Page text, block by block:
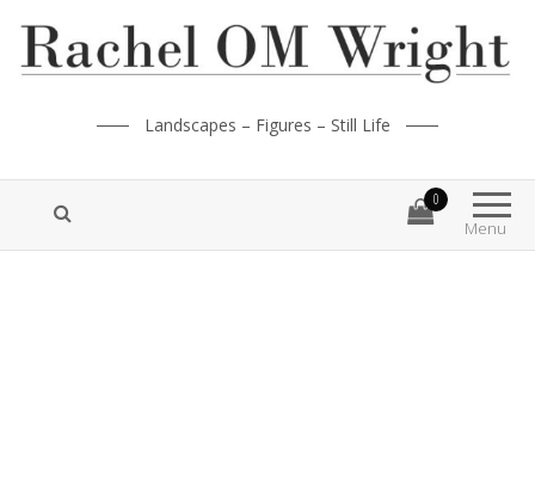
Landscapes – Figures – Still Life
Menu
0